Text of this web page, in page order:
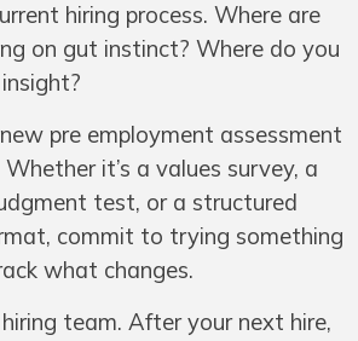
hiring process. Where are
on gut instinct? Where do you
pre employment assessment
it’s a values survey, a
test, or a structured
commit to trying something
what changes.
team. After your next hire,